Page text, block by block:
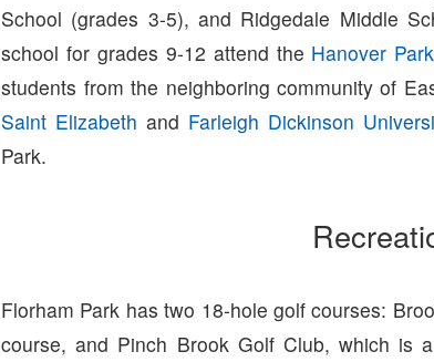
School (grades 3-5), and Ridgedale Middle
school for grades 9-12 attend the Hanover
students from the neighboring community of
Saint Elizabeth and Farleigh Dickinson
Park.
Florham Park has two 18-hole golf courses:
course, and Pinch Brook Golf Club, which is